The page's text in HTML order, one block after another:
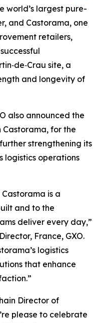
world’s largest pure-
and Castorama, one
retailers,
site, a
and longevity of
also announced the
for the
strengthening its
logistics operations
is a
and to the
deliver every day,”
France, GXO.
logistics
that enhance
Director of
please to celebrate